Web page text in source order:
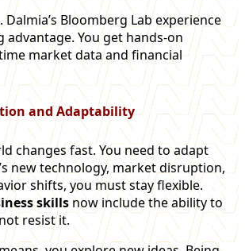
Dalmia’s Bloomberg Lab experience
advantage. You get hands-on
market data and financial
and Adaptability
changes fast. You need to adapt
new technology, market disruption,
shifts, you must stay flexible.
skills now include the ability to
resist it.